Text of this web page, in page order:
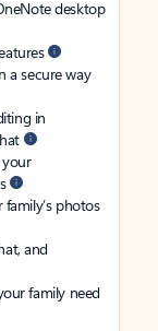
desktop
a secure way
in
photos
and
family need